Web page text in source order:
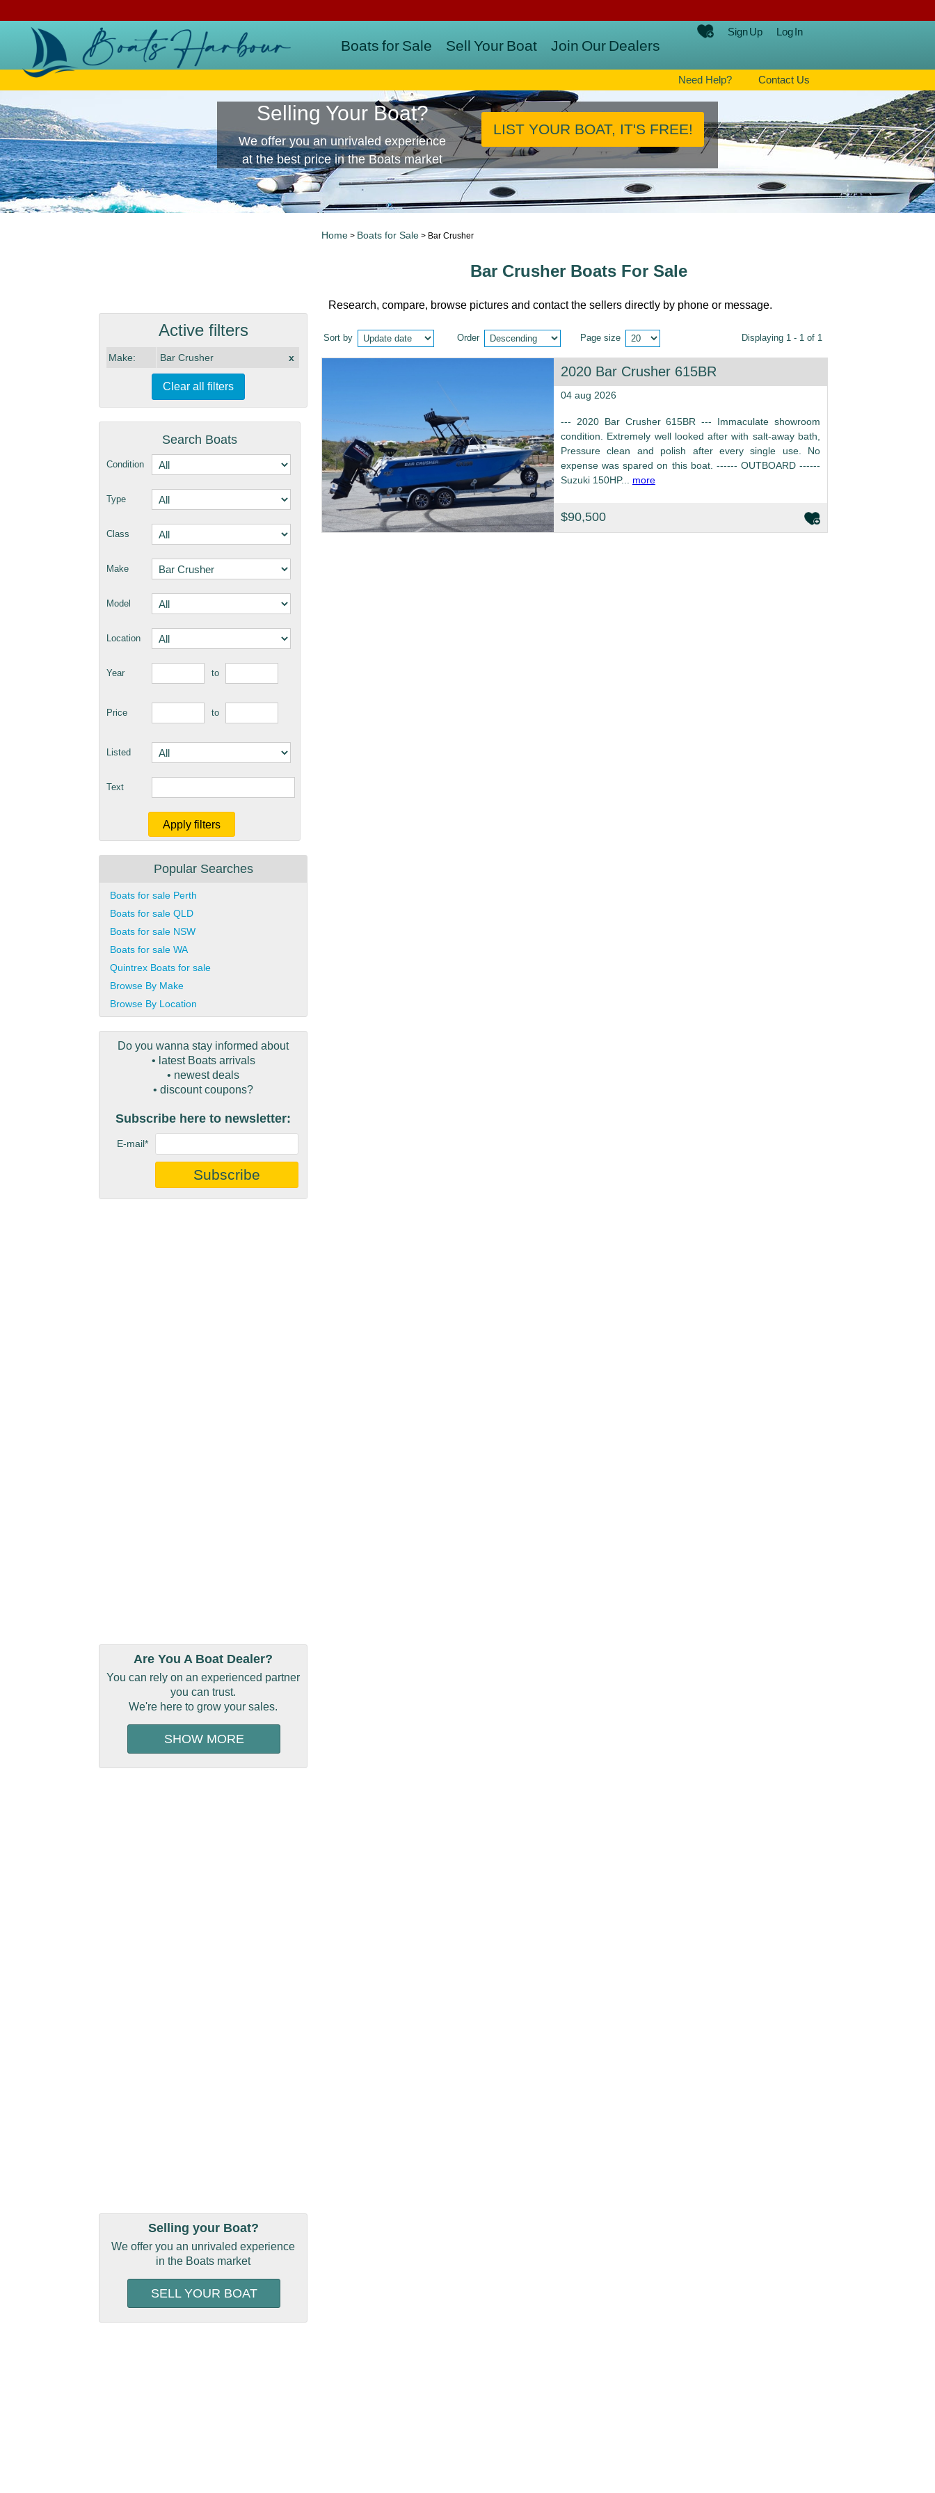
Boats for Sale Sell Your Boat Join Our Dealers
Sign Up Log In
Contact Us
Need Help?
Selling Your Boat?
We offer you an unrivaled experience
at the best price in the Boats market
LIST YOUR BOAT, IT'S FREE!
Active filters
Make: Bar Crusher x
Clear all filters
Search Boats
Condition
Type
Class
Make
Model
Location
Year to
Price to
Listed
Text
Popular Searches
Boats for sale Perth
Boats for sale QLD
Boats for sale NSW
Boats for sale WA
Quintrex Boats for sale
Browse By Make
Browse By Location
Do you wanna stay informed about
• latest Boats arrivals
• newest deals
• discount coupons?
Subscribe here to newsletter:
E-mail*
Are You A Boat Dealer?
You can rely on an experienced partner
you can trust.
We're here to grow your sales.
SHOW MORE
Selling your Boat?
We offer you an unrivaled experience
in the Boats market
SELL YOUR BOAT
Home > Boats for Sale > Bar Crusher
Bar Crusher Boats For Sale
Research, compare, browse pictures and contact the sellers directly by phone or message.
Sort by Order Page size Displaying 1 - 1 of 1
2020 Bar Crusher 615BR
04 aug 2026
--- 2020 Bar Crusher 615BR --- Immaculate showroom
condition. Extremely well looked after with salt-away bath,
Pressure clean and polish after every single use. No
expense was spared on this boat. ------ OUTBOARD ------
Suzuki 150HP... more
$90,500